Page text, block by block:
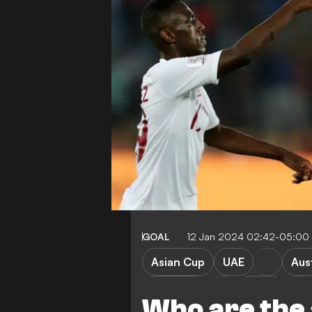
GOAL 12 Jan 2024 02:42-05:00
Asian Cup UAE